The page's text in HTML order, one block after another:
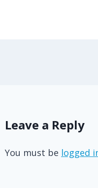
Leave a Reply
You must be logged